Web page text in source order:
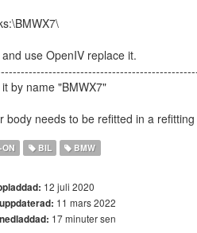
use OpenIV replace it.
by name "BMWX7"
body needs to be refitted in a
BIL BMW
12 juli 2020
11 mars 2022
17 minuter sen